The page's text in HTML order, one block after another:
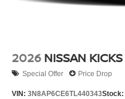
2026 NISSAN KICKS
Special Offer Price Drop
VIN: 3N8AP6CE6TL440343Stock: